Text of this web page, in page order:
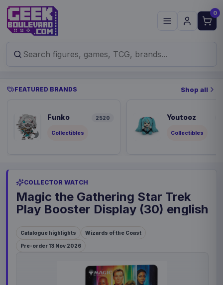
0
FEATURED BRANDS Shop all
Funko 2520
Collectibles
Youtooz
Collectibles
COLLECTOR WATCH
Magic the Gathering Star Trek
Play Booster Display (30) english
Catalogue highlights Wizards of the Coast
Pre-order 13 Nov 2026